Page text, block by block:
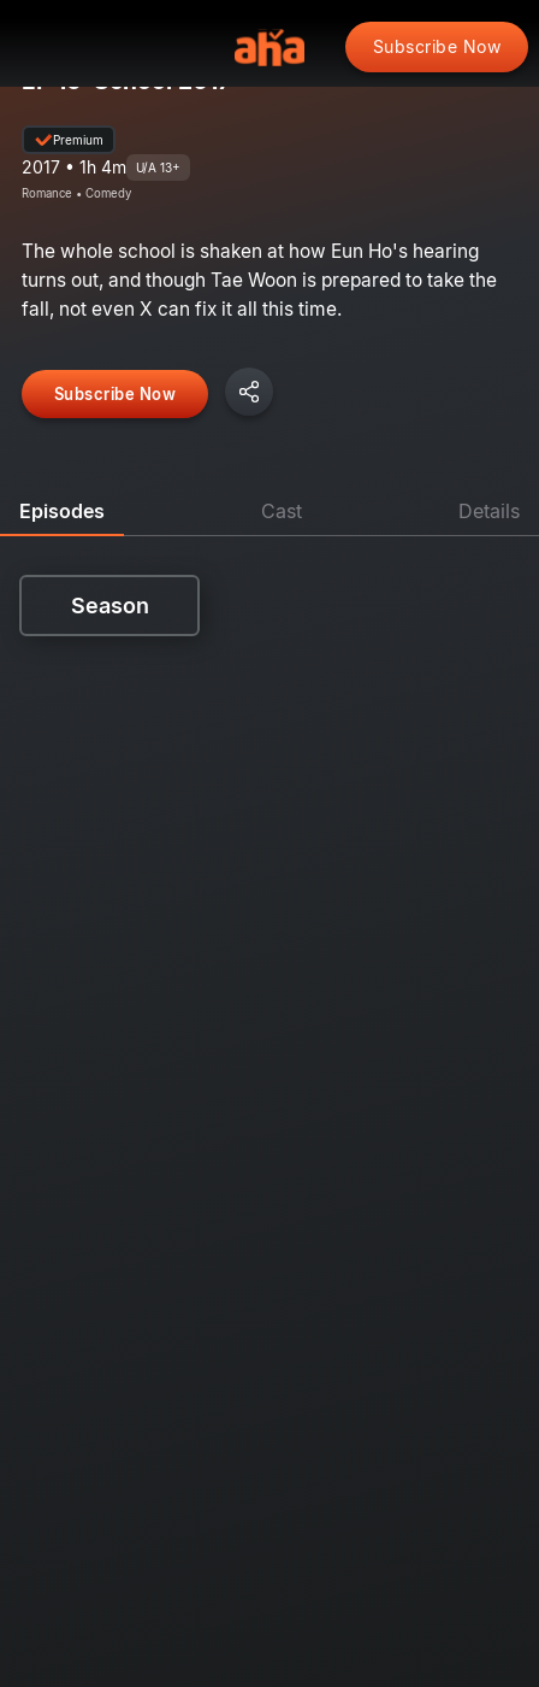
Subscribe Now
EP 16: School 2017
Premium
2017 • 1h 4m U/A 13+
Romance • Comedy
The whole school is shaken at how Eun Ho's hearing
turns out, and though Tae Woon is prepared to take the
fall, not even X can fix it all this time.
Subscribe Now
Episodes Cast Details
Season